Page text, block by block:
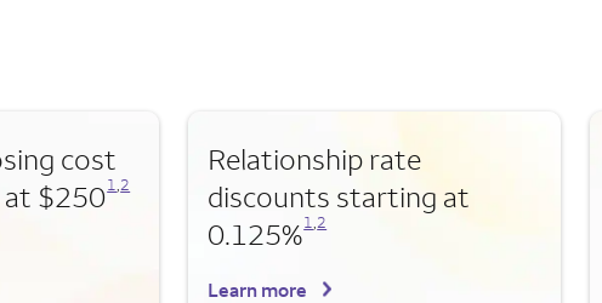
cost
$250
Opens a modal dialog for footnote
1,2
Relationship rate
discounts starting at
0.125%
Opens a modal dialog for footnote
1,
Opens a modal dialog for footnote
2
Learn more